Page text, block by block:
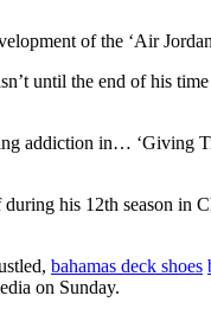
of the ‘Air
until the end of his
addiction in… ‘Giving
during his 12th season
bahamas deck shoes
on Sunday.